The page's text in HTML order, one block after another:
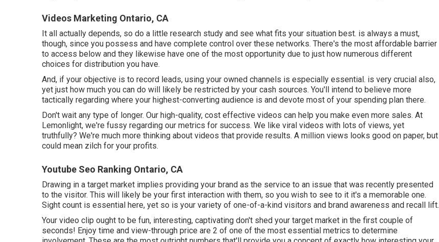
Videos Marketing Ontario, CA
It all actually depends, so do a little research study and see what fits your situation best. is always a must,
though, since you possess and have complete control over these networks. There's the most affordable barrier
to access below and they likewise have one of the most opportunity due to just how numerous different
choices for distribution you have.
And, if your objective is to record leads, using your owned channels is especially essential. is very crucial also,
yet just how much you can do will likely be restricted by your cash sources. You'll intend to believe more
tactically regarding where your highest-converting audience is and devote most of your spending plan there.
Don't wait any type of longer. Our high-quality, cost effective videos can help you make even more sales. At
Lemonlight, we're fussy regarding our metrics for success. We like viral videos with lots of views, yet
truthfully? We're much more thinking about videos that provide results. A million views looks good on paper, but
could mean zilch for your profits.
Youtube Seo Ranking Ontario, CA
Drawing in a target market implies providing your brand as the service to an issue that was recently presented
to the visitor. This will likely be your first interaction with them, so you wish to see to it it's a memorable one.
Sight count is essential here, yet so is your variety of one-of-a-kind visitors and brand awareness and recall lift.
Your video clip ought to be fun, interesting, captivating don't shed your target market in the first couple of
seconds! Enjoy time and view-through price are 2 of one of the most essential metrics to determine